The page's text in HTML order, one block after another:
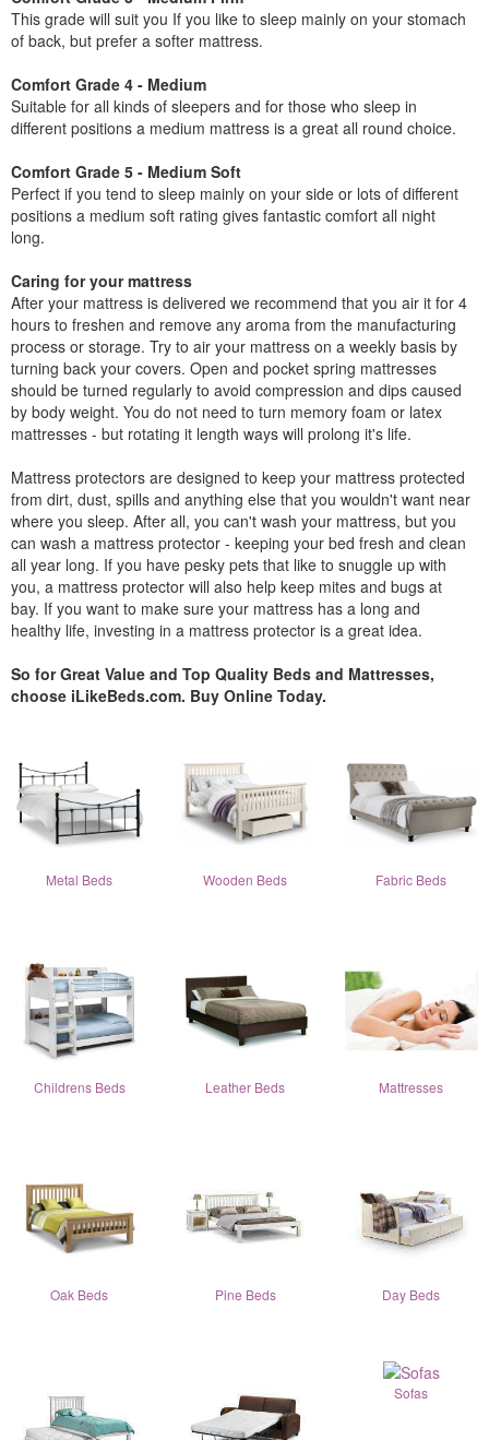
This grade will suit you If you like to sleep mainly on your stomach
of back, but prefer a softer mattress.
Comfort Grade 4 - Medium
Suitable for all kinds of sleepers and for those who sleep in
different positions a medium mattress is a great all round choice.
Comfort Grade 5 - Medium Soft
Perfect if you tend to sleep mainly on your side or lots of different
positions a medium soft rating gives fantastic comfort all night
long.
Caring for your mattress
After your mattress is delivered we recommend that you air it for 4
hours to freshen and remove any aroma from the manufacturing
process or storage. Try to air your mattress on a weekly basis by
turning back your covers. Open and pocket spring mattresses
should be turned regularly to avoid compression and dips caused
by body weight. You do not need to turn memory foam or latex
mattresses - but rotating it length ways will prolong it's life.
Mattress protectors are designed to keep your mattress protected
from dirt, dust, spills and anything else that you wouldn't want near
where you sleep. After all, you can't wash your mattress, but you
can wash a mattress protector - keeping your bed fresh and clean
all year long. If you have pesky pets that like to snuggle up with
you, a mattress protector will also help keep mites and bugs at
bay. If you want to make sure your mattress has a long and
healthy life, investing in a mattress protector is a great idea.
So for Great Value and Top Quality Beds and Mattresses,
choose iLikeBeds.com. Buy Online Today.
Metal Beds Wooden Beds Fabric Beds
Childrens Beds Leather Beds Mattresses
Oak Beds Pine Beds Day Beds
Sofas